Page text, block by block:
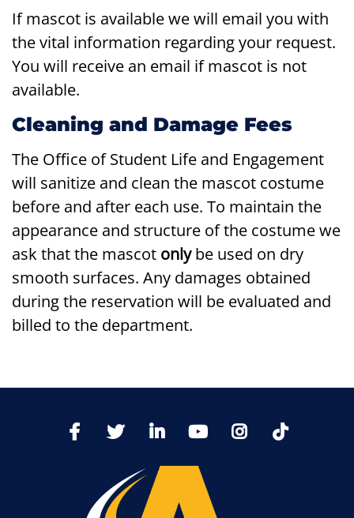
If mascot is available we will email you with
the vital information regarding your request.
You will receive an email if mascot is not
available.
Cleaning and Damage Fees
The Office of Student Life and Engagement
will sanitize and clean the mascot costume
before and after each use. To maintain the
appearance and structure of the costume we
ask that the mascot onlybe used on dry
smooth surfaces. Any damages obtained
during the reservation will be evaluated and
billed to the department.
FacebookTwitter LinkedIn YoutTubeInstagram